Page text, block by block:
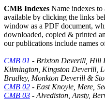
CMB Indexes Name indexes
available by clicking the links
window as a PDF document,
downloaded, copied & printed
our publications include names
CMB 01 - Brixton Deverill, Hill
Kilmington, Kingston Deverill,
Bradley, Monkton Deverill &
CMB 02 - East Knoyle, Mere,
CMB 03 - Alvediston, Ansty,